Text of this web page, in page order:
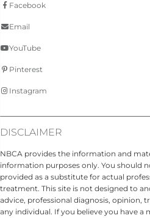
Facebook
Email
YouTube
Pinterest
Instagram
DISCLAIMER
NBCA provides the information and
information purposes only. You should
provided as a substitute for actual
treatment. This site is not designed to
advice, professional diagnosis, opinion,
any individual. If you believe you have a